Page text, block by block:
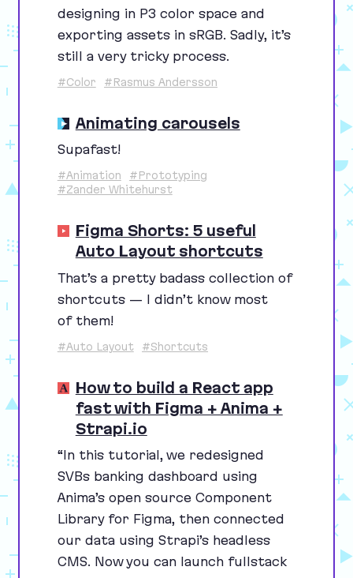
designing in P3 color space and
exporting assets in sRGB. Sadly, it’s
still a very tricky process.
#Color #Rasmus Andersson
Animating carousels
Supafast!
#Animation
#Prototyping
#Zander Whitehurst
Figma Shorts: 5 useful
Auto Layout shortcuts
That’s a pretty badass collection of
shortcuts — I didn’t know most
of them!
#Auto Layout #Shortcuts
How to build a React app
fast with Figma + Anima +
Strapi.io
“In this tutorial, we redesigned
SVBs banking dashboard using
Anima’s open source Component
Library for Figma, then connected
our data using Strapi’s headless
CMS. Now you can launch fullstack